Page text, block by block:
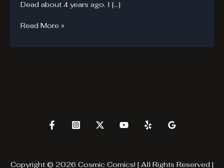
Dead about 4 years ago. I […]
Why
Walking
Read More »
Copyright © 2026 Cosmic Comics! | All Rights Reserved |